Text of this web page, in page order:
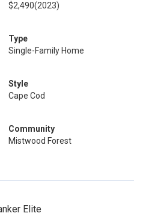
$2,490(2023)
Type
Single-Family Home
Style
Cape Cod
Community
Mistwood Forest
Elite